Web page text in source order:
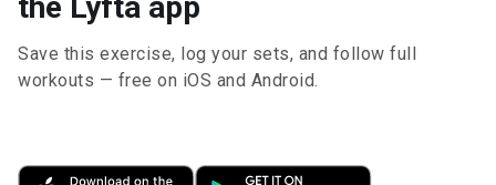
Save this exercise, log your sets, and follow full
workouts — free on iOS and Android.